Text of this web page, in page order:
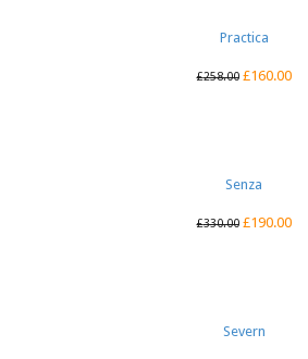
Practica
£258.00 £160.00
Senza
£330.00 £190.00
Severn